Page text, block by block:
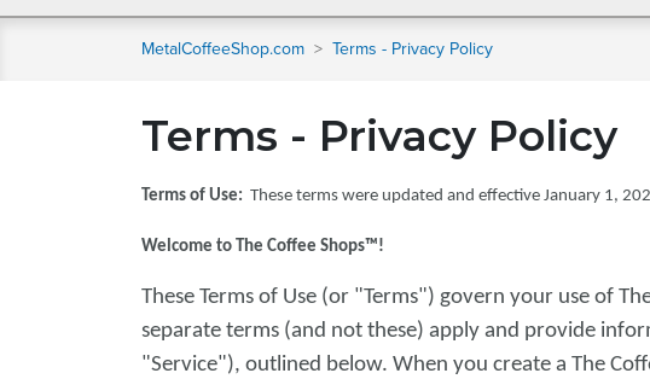
MetalCoffeeShop.com > Terms - Privacy Policy
Terms - Privacy Policy
Terms of Use: These terms were updated and effective January 1,
Welcome to The Coffee Shops™!
These Terms of Use (or "Terms") govern your use of
separate terms (and not these) apply and provide
"Service"), outlined below. When you create a The